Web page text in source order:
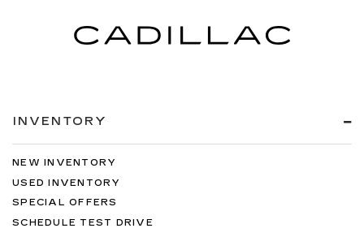
INVENTORY
NEW INVENTORY
USED INVENTORY
SPECIAL OFFERS
SCHEDULE TEST DRIVE